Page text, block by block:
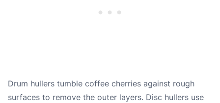
Drum hullers tumble coffee cherries against rough
surfaces to remove the outer layers. Disc hullers use